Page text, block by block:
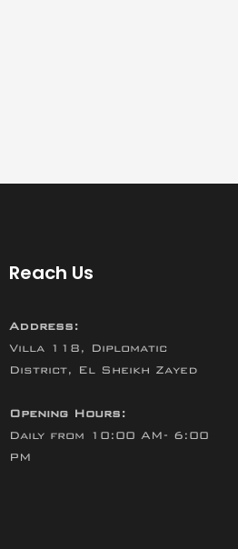
Reach Us
Address:
Villa 118, Diplomatic
District, El Sheikh Zayed
Opening Hours:
Daily from 10:00 AM- 6:00
PM